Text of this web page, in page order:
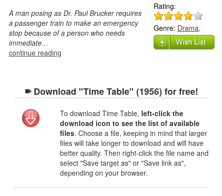
A man posing as Dr. Paul Brucker requires
a passenger train to make an emergency
stop because of a person who needs
immediate…
continue reading
Rating:
Genre: Drama.
Download "Time Table" (1956) for free!
To download Time Table, left-click the
download icon to see the list of available
files. Choose a file, keeping in mind that larger
files will take longer to download and will have
better quality. Then right-click the file name and
select "Save target as" or "Save link as",
depending on your browser.